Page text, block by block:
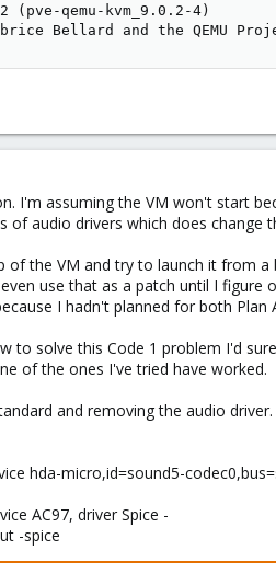
(pve-qemu-kvm_9.0.2-4)
Bellard and the QEMU
I'm assuming the VM won't start
of audio drivers which does
of the VM and try to launch it from
use that as a patch until I
I hadn't planned for both Plan
to solve this Code 1 problem I'd
of the ones I've tried have worked.
and removing the audio
hda-micro,id=sound5-
AC97, driver Spice -
-spice